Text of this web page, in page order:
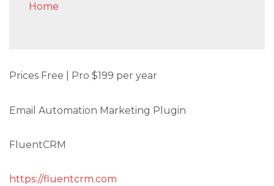
Home
Prices Free | Pro $199 per year
Email Automation Marketing Plugin
FluentCRM
https://fluentcrm.com